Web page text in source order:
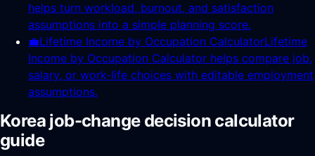
helps turn workload, burnout, and satisfaction
assumptions into a simple planning score.
💼Lifetime Income by Occupation CalculatorLifetime
Income by Occupation Calculator helps compare job,
salary, or work-life choices with editable employment
assumptions.
Korea job-change decision calculator
guide